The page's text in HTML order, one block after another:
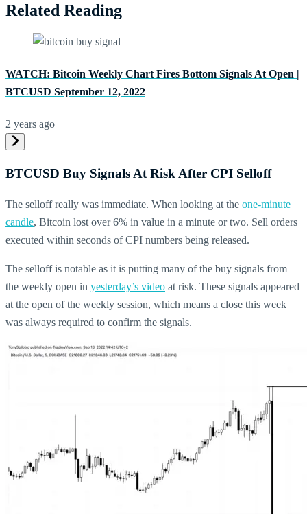
Related Reading
WATCH: Bitcoin Weekly Chart Fires Bottom Signals At Open |
BTCUSD September 12, 2022
2 years ago
BTCUSD Buy Signals At Risk After CPI Selloff
The selloff really was immediate. When looking at the one-minute
candle, Bitcoin lost over 6% in value in a minute or two. Sell orders
executed within seconds of CPI numbers being released.
The selloff is notable as it is putting many of the buy signals from
the weekly open in yesterday’s video at risk. These signals appeared
at the open of the weekly session, which means a close this week
was always required to confirm the signals.